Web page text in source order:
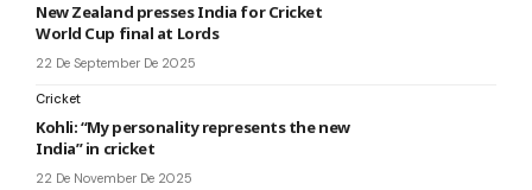
New Zealand presses India for Cricket
World Cup final at Lords
22 De September De 2025
Cricket
Kohli: “My personality represents the new
India” in cricket
22 De November De 2025